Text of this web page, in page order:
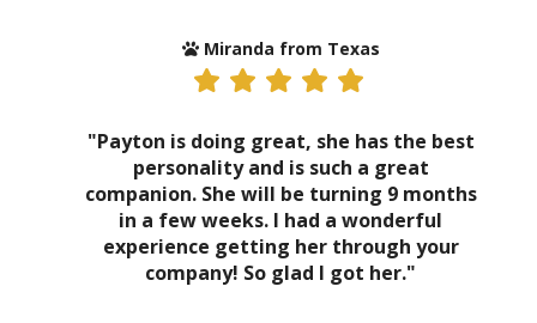
Miranda from Texas
"Payton is doing great, she has the best
personality and is such a great
companion. She will be turning 9 months
in a few weeks. I had a wonderful
experience getting her through your
company! So glad I got her."